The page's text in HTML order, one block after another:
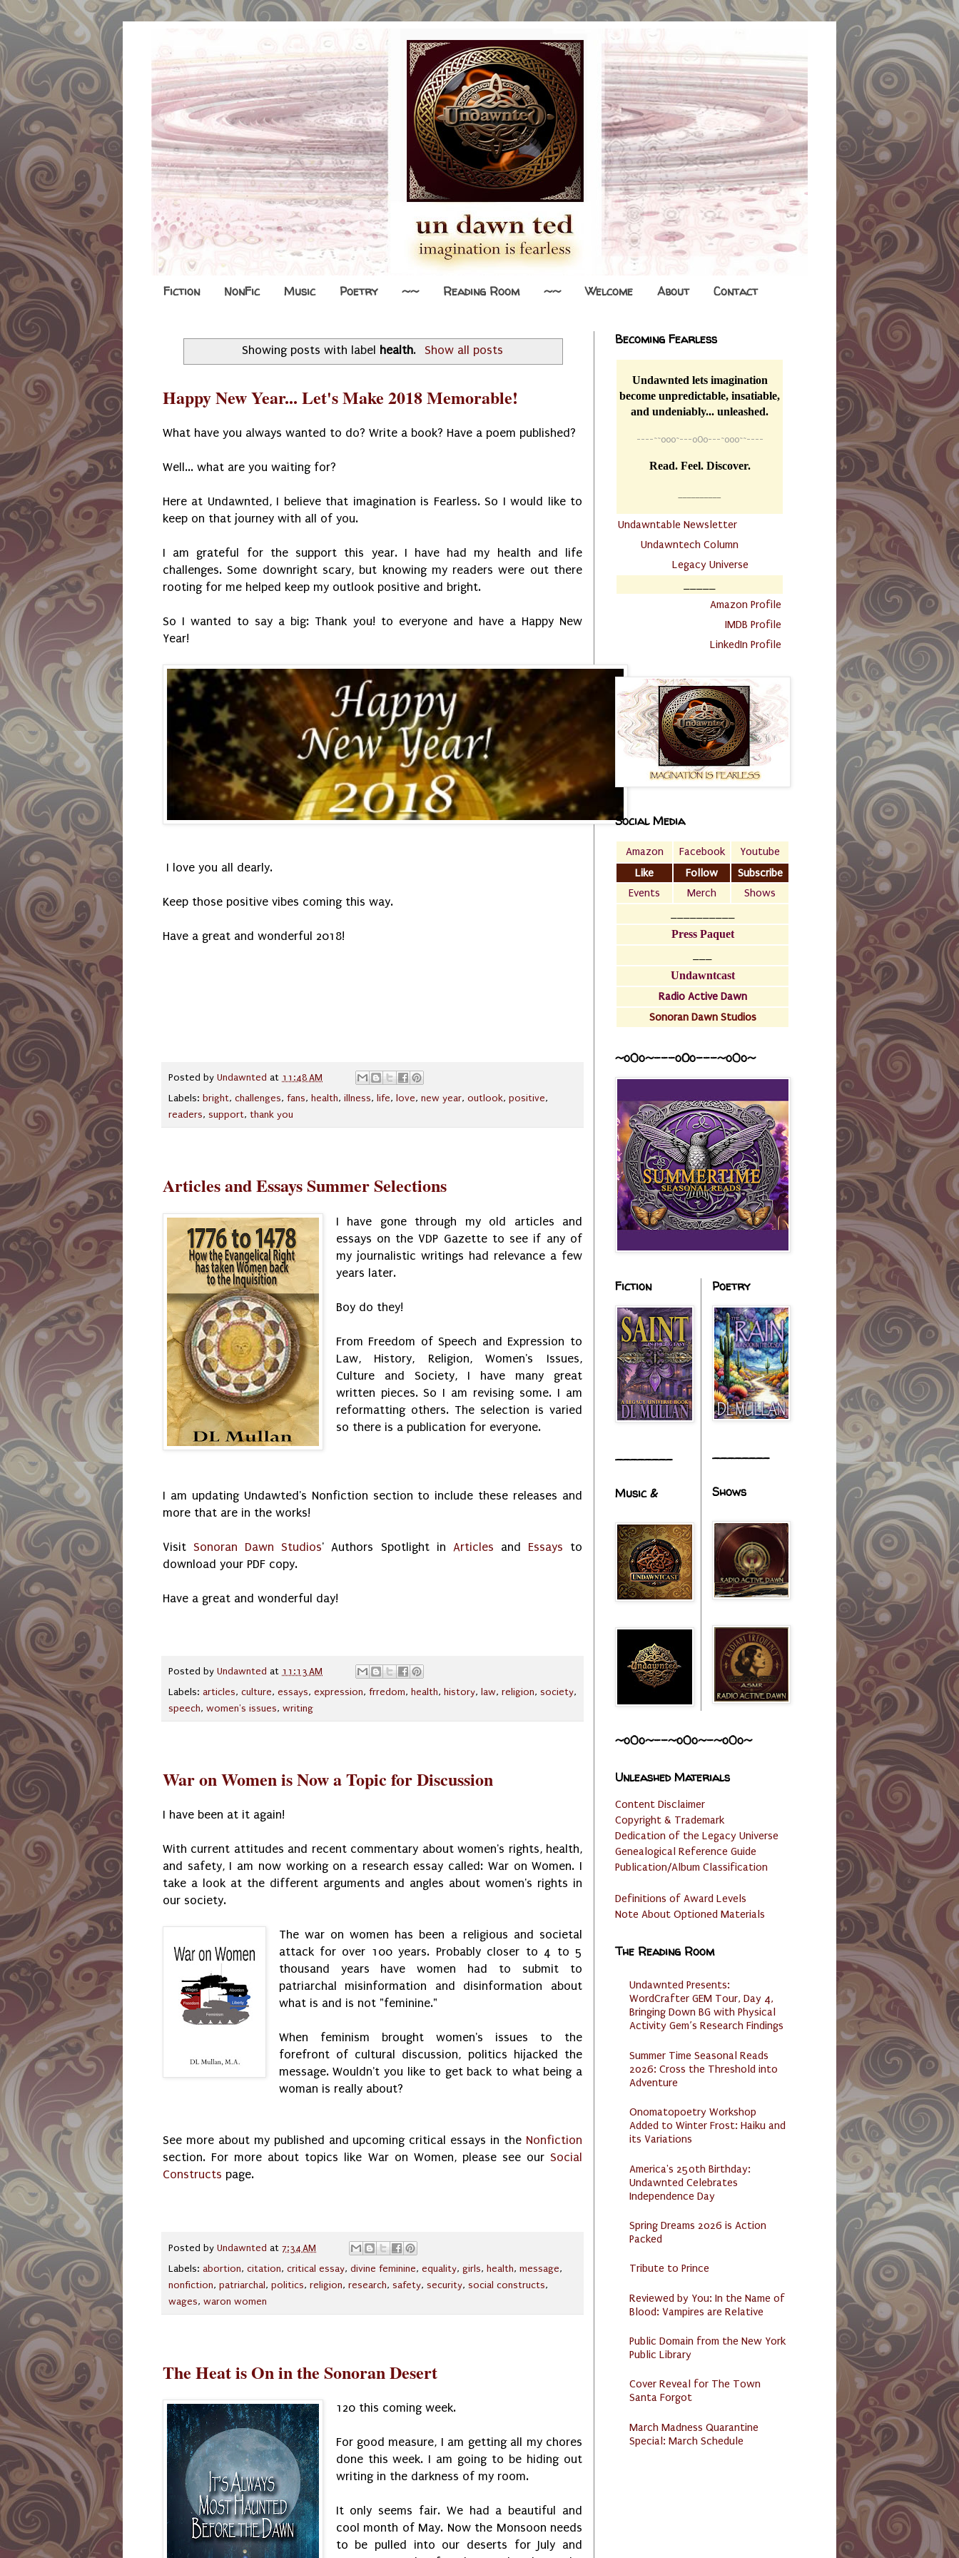
Fiction NonFic Music Poetry ~~ Reading Room ~~ Welcome About Contact
Showing posts with label health. Show all posts
Happy New Year... Let's Make 2018 Memorable!
What have you always wanted to do? Write a book? Have a poem published?
Well... what are you waiting for?
Here at Undawnted, I believe that imagination is Fearless. So I would like to
keep on that journey with all of you.
I am grateful for the support this year. I have had my health and life
challenges. Some downright scary, but knowing my readers were out there
rooting for me helped keep my outlook positive and bright.
So I wanted to say a big: Thank you! to everyone and have a Happy New
Year!
I love you all dearly.
Keep those positive vibes coming this way.
Have a great and wonderful 2018!
Posted by Undawnted at 11:48 AM
Labels: bright, challenges, fans, health, illness, life, love, new year, outlook, positive,
readers, support, thank you
Articles and Essays Summer Selections
I have gone through my old articles and
essays on the VDP Gazette to see if any of
my journalistic writings had relevance a few
years later.
Boy do they!
From Freedom of Speech and Expression to
Law, History, Religion, Women's Issues,
Culture and Society, I have many great
written pieces. So I am revising some. I am
reformatting others. The selection is varied
so there is a publication for everyone.
I am updating Undawted's Nonfiction section to include these releases and
more that are in the works!
VisitSonoran Dawn Studios' Authors Spotlight in Articles and Essays to
download your PDF copy.
Have a great and wonderful day!
Posted by Undawnted at 11:13 AM
Labels: articles, culture, essays, expression, frredom, health, history, law, religion, society,
speech, women's issues, writing
War on Women is Now a Topic for Discussion
I have been at it again!
With current attitudes and recent commentary about women's rights, health,
and safety, I am now working on a research essay called: War on Women. I
take a look at the different arguments and angles about women's rights in
our society.
The war on women has been a religious and societal
attack for over 100 years. Probably closer to 4 to 5
thousand years have women had to submit to
patriarchal misinformation and disinformation about
what is and is not "feminine."
When feminism brought women's issues to the
forefront of cultural discussion, politics hijacked the
message. Wouldn't you like to get back to what being a
woman is really about?
See more about my published and upcoming critical essays in the Nonfiction
section. For more about topics like War on Women, please see our Social
Constructs page.
Posted by Undawnted at 7:34 AM
Labels: abortion, citation, critical essay, divine feminine, equality, girls, health, message,
nonfiction, patriarchal , politics, religion, research, safety, security, social constructs,
wages, waron women
The Heat is On in the Sonoran Desert
120 this coming week.
For good measure, I am getting all my chores
done this week. I am going to be hiding out
writing in the darkness of my room.
It only seems fair. We had a beautiful and
cool month of May. Now the Monsoon needs
to be pulled into our deserts for July and
Becoming Fearless
Undawnted lets imagination
become unpredictable, insatiable,
and undeniably... unleashed.
----~~o0o~---oOo---~o0o~~----
Read. Feel. Discover.
Undawntable Newsletter
Undawntech Column
Legacy Universe
Amazon Profile
IMDB Profile
LinkedIn Profile
Social Media
Amazon Facebook
Youtube
Like
Follow
Subscribe
Events
Merch
Shows
Press Paquet
Undawntcast
Radio Active Dawn
Sonoran Dawn Studios
~o0o~---oOo---~o0o~
Fiction
________
Music &
Poetry
________
Shows
~o0o~--~o0o~-~o0o~
Unleashed Materials
Content Disclaimer
Copyright & Trademark
Dedication of the Legacy Universe
Genealogical Reference Guide
Publication/Album Classification
Definitions of Award Levels
Note About Optioned Materials
The Reading Room
Undawnted Presents:
WordCrafter GEM Tour, Day 4,
Bringing Down BG with Physical
Activity Gem’s Research Findings
Summer Time Seasonal Reads
2026: Cross the Threshold into
Adventure
Onomatopoetry Workshop
Added to Winter Frost: Haiku and
its Variations
America's 250th Birthday:
Undawnted Celebrates
Independence Day
Spring Dreams 2026 is Action
Packed
Tribute to Prince
Reviewed by You: In the Name of
Blood: Vampires are Relative
Public Domain from the New York
Public Library
Cover Reveal for The Town
Santa Forgot
March Madness Quarantine
Special: March Schedule